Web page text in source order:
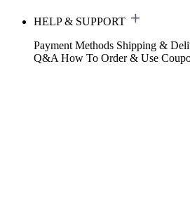
HELP & SUPPORT
Payment Methods Shipping &
Q&A How To Order & Use